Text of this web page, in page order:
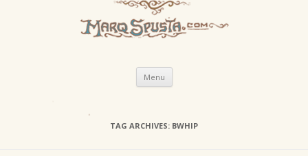
Menu Skip
content
TAG ARCHIVES: BWHIP